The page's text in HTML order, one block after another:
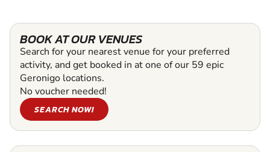
BOOK AT OUR VENUES
Search for your nearest venue for your preferred
activity, and get booked in at one of our 59 epic
Geronigo locations.
No voucher needed!
SEARCH NOW!